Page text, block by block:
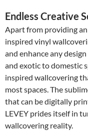
Endless Creative
Apart from providing
inspired vinyl
and enhance any
and exotic to domestic
inspired wallcovering
most spaces. The
that can be digitally
LEVEY prides itself in
wallcovering reality.